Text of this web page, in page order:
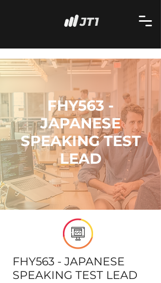
FHY563 -
JAPANESE
SPEAKING TEST
LEAD
FHY563 - JAPANESE
SPEAKING TEST LEAD